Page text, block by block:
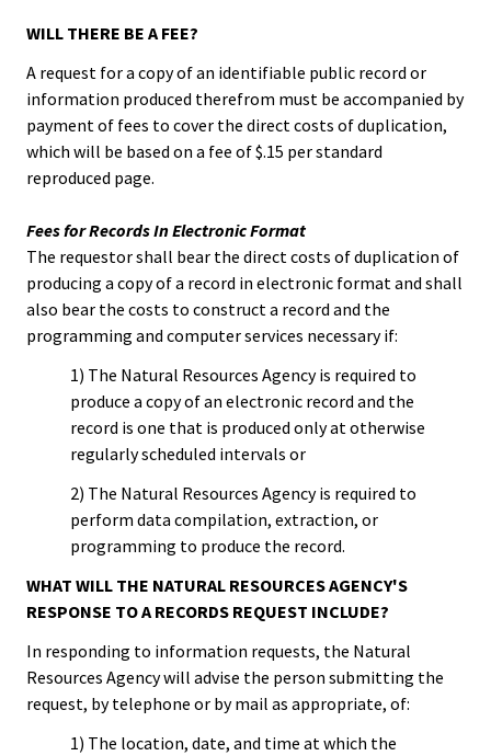
WILL THERE BE A FEE?
A request for a copy of an identifiable public record or
information produced therefrom must be accompanied by
payment of fees to cover the direct costs of duplication,
which will be based on a fee of $.15 per standard
reproduced page.
Fees for Records In Electronic Format
The requestor shall bear the direct costs of duplication of
producing a copy of a record in electronic format and shall
also bear the costs to construct a record and the
programming and computer services necessary if:
1) The Natural Resources Agency is required to
produce a copy of an electronic record and the
record is one that is produced only at otherwise
regularly scheduled intervals or
2) The Natural Resources Agency is required to
perform data compilation, extraction, or
programming to produce the record.
WHAT WILL THE NATURAL RESOURCES AGENCY'S
RESPONSE TO A RECORDS REQUEST INCLUDE?
In responding to information requests, the Natural
Resources Agency will advise the person submitting the
request, by telephone or by mail as appropriate, of:
1) The location, date, and time at which the